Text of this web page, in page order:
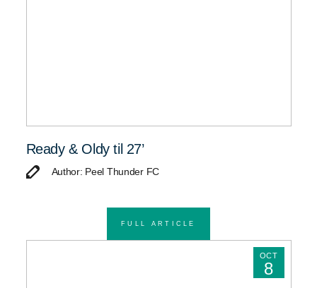
Ready & Oldy til 27’
Author: Peel Thunder FC
FULL ARTICLE
OCT
8